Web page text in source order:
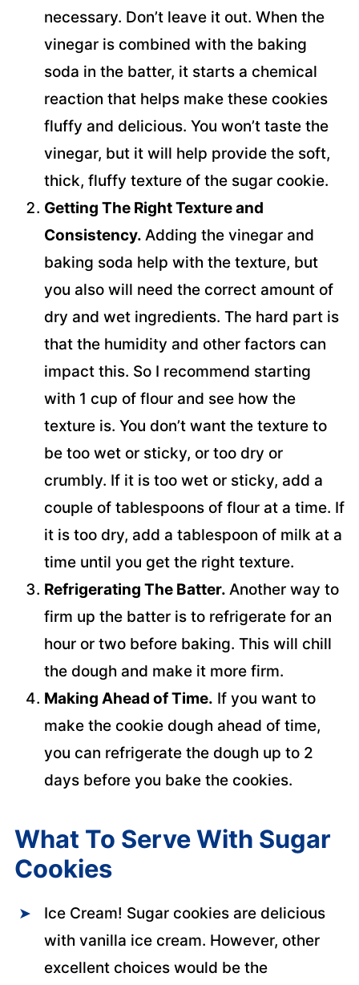
necessary. Don’t leave it out. When the
vinegar is combined with the baking
soda in the batter, it starts a chemical
reaction that helps make these cookies
fluffy and delicious. You won’t taste the
vinegar, but it will help provide the soft,
thick, fluffy texture of the sugar cookie.
Getting The Right Texture and
Consistency. Adding the vinegar and
baking soda help with the texture, but
you also will need the correct amount of
dry and wet ingredients. The hard part is
that the humidity and other factors can
impact this. So I recommend starting
with 1 cup of flour and see how the
texture is. You don’t want the texture to
be too wet or sticky, or too dry or
crumbly. If it is too wet or sticky, add a
couple of tablespoons of flour at a time. If
it is too dry, add a tablespoon of milk at a
time until you get the right texture.
Refrigerating The Batter. Another way to
firm up the batter is to refrigerate for an
hour or two before baking. This will chill
the dough and make it more firm.
Making Ahead of Time. If you want to
make the cookie dough ahead of time,
you can refrigerate the dough up to 2
days before you bake the cookies.
What To Serve With Sugar
Cookies
Ice Cream! Sugar cookies are delicious
with vanilla ice cream. However, other
excellent choices would be the